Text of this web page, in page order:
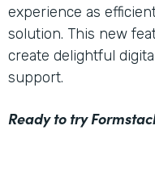
experience as
solution. This new
create delightful
support.
Ready to try